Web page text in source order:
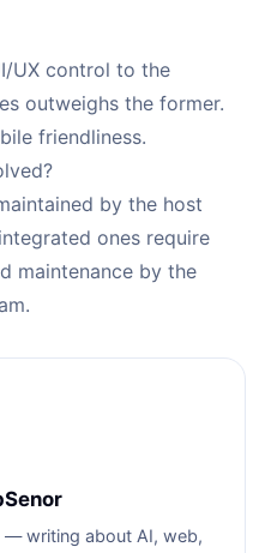
UX control to the
outweighs the former.
friendliness.
by the host
ones require
maintenance by the
— writing about AI, web,